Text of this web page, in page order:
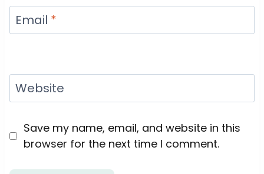
Email *
Website
Save my name, email, and website in this
browser for the next time I comment.